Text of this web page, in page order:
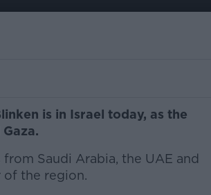
is in Israel today, as the
Saudi Arabia, the UAE and
of the region.